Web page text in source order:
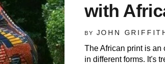
with
BY JOHN
The African print is an
in different forms. It's